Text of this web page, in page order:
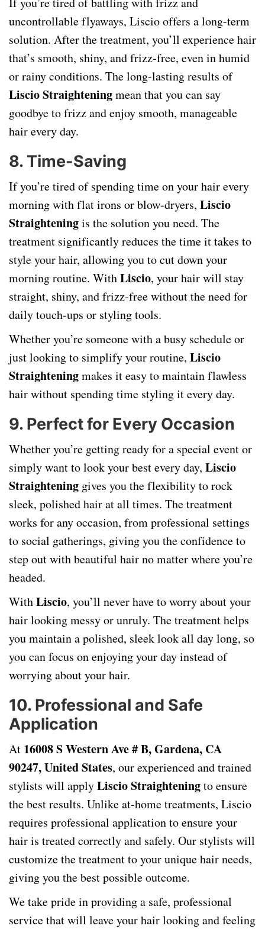
uncontrollable flyaways, Liscio offers a long-term
solution. After the treatment, you’ll experience hair
that’s smooth, shiny, and frizz-free, even in humid
or rainy conditions. The long-lasting results of
Liscio Straighteningmean that you can say
goodbye to frizz and enjoy smooth, manageable
hair every day.
8. Time-Saving
If you’re tired of spending time on your hair every
morning with flat irons or blow-dryers, Liscio
Straighteningis the solution you need. The
treatment significantly reduces the time it takes to
style your hair, allowing you to cut down your
morning routine. WithLiscio, your hair will stay
straight, shiny, and frizz-free without the need for
daily touch-ups or styling tools.
Whether you’re someone with a busy schedule or
just looking to simplify your routine, Liscio
Straighteningmakes it easy to maintain flawless
hair without spending time styling it every day.
9. Perfect for Every Occasion
Whether you’re getting ready for a special event or
simply want to look your best every day, Liscio
Straightening gives you the flexibility to rock
sleek, polished hair at all times. The treatment
works for any occasion, from professional settings
to social gatherings, giving you the confidence to
step out with beautiful hair no matter where you’re
headed.
WithLiscio, you’ll never have to worry about your
hair looking messy or unruly. The treatment helps
you maintain a polished, sleek look all day long, so
you can focus on enjoying your day instead of
worrying about your hair.
10. Professional and Safe
Application
At 16008 S Western Ave # B, Gardena, CA
90247, United States, our experienced and trained
stylists will applyLiscio Straighteningto ensure
the best results. Unlike at-home treatments, Liscio
requires professional application to ensure your
hair is treated correctly and safely. Our stylists will
customize the treatment to your unique hair needs,
giving you the best possible outcome.
We take pride in providing a safe, professional
service that will leave your hair looking and feeling